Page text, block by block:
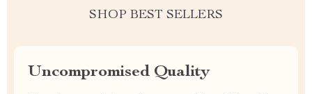
SHOP BEST SELLERS
Uncompromised Quality